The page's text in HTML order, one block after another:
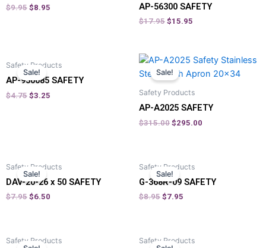
$9.95 $8.95 AP-56300 SAFETY
$17.95 $15.95
Sale!
Safety Products
AP-950085 SAFETY
$4.75 $3.25
Sale!
Safety Products
AP-A2025 SAFETY
$315.00 $295.00
Sale!
Safety Products
DAV-20-26 x 50 SAFETY
$7.95 $6.50
Sale!
Safety Products
G-368R-09 SAFETY
$8.95 $7.95
Safety Products Safety Products